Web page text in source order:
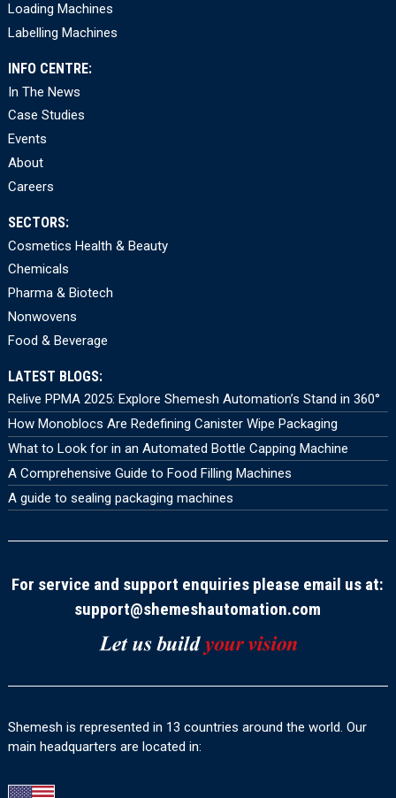
Loading Machines
Labelling Machines
INFO CENTRE:
In The News
Case Studies
Events
About
Careers
SECTORS:
Cosmetics Health & Beauty
Chemicals
Pharma & Biotech
Nonwovens
Food & Beverage
LATEST BLOGS:
Relive PPMA 2025: Explore Shemesh Automation’s Stand in 360°
How Monoblocs Are Redefining Canister Wipe Packaging
What to Look for in an Automated Bottle Capping Machine
A Comprehensive Guide to Food Filling Machines
A guide to sealing packaging machines
For service and support enquiries please email us at:
support@shemeshautomation.com
Shemesh is represented in 13 countries around the world. Our
main headquarters are located in: